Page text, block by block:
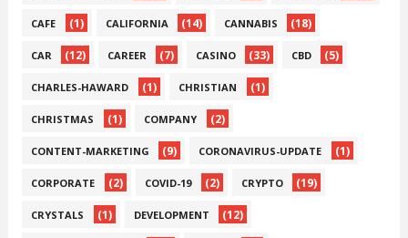
CAFE (1) CALIFORNIA (14) CANNABIS (18)
CAR (12) CAREER (7) CASINO (33) CBD (5)
CHARLES-HAWARD (1) CHRISTIAN (1)
CHRISTMAS (1) COMPANY (2)
CONTENT-MARKETING (9) CORONAVIRUS-UPDATE (1)
CORPORATE (2) COVID-19 (2) CRYPTO (19)
CRYSTALS (1) DEVELOPMENT (12)